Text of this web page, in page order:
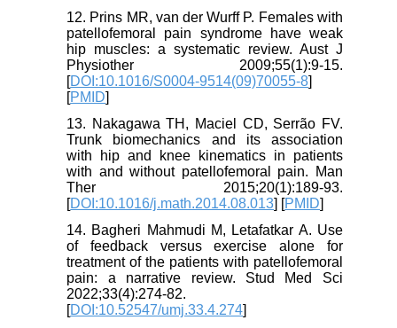
12. Prins MR, van der Wurff P. Females with
patellofemoral pain syndrome have weak
hip muscles: a systematic review. Aust J
Physiother 2009;55(1):9-15.
[DOI:10.1016/S0004-9514(09)70055-8]
[PMID]
13. Nakagawa TH, Maciel CD, Serrão FV.
Trunk biomechanics and its association
with hip and knee kinematics in patients
with and without patellofemoral pain. Man
Ther 2015;20(1):189-93.
[DOI:10.1016/j.math.2014.08.013] [PMID]
14. Bagheri Mahmudi M, Letafatkar A. Use
of feedback versus exercise alone for
treatment of the patients with patellofemoral
pain: a narrative review. Stud Med Sci
2022;33(4):274-82.
[DOI:10.52547/umj.33.4.274]